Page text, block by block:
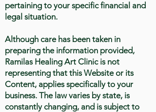
pertaining to your specific financial and
legal situation.
Although care has been taken in
preparing the information provided,
Ramilas Healing Art Clinic is not
representing that this Website or its
Content, applies specifically to your
business. The law varies by state, is
constantly changing, and is subject to